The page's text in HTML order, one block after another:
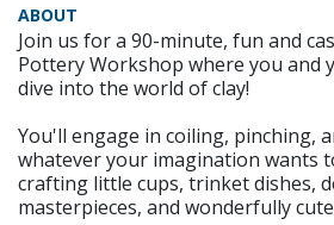
ABOUT
Join us for a 90-minute, fun and
Pottery Workshop where you and
dive into the world of clay!
You'll engage in coiling, pinching,
whatever your imagination wants
crafting little cups, trinket dishes,
masterpieces, and wonderfully